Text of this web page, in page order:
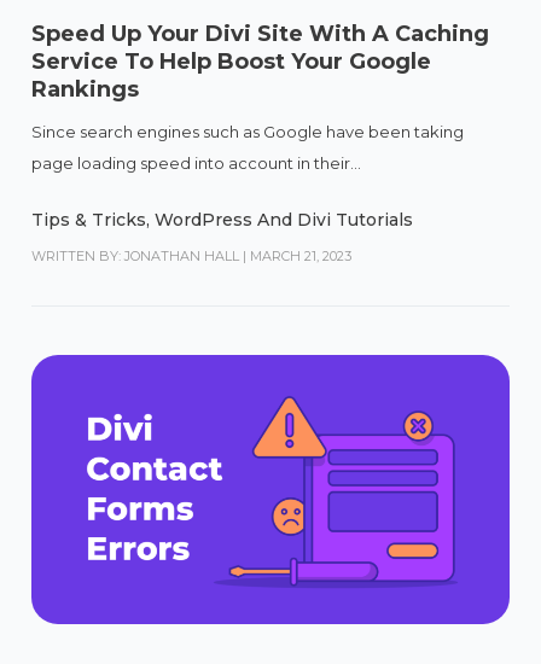
Speed Up Your Divi Site With A Caching
Service To Help Boost Your Google
Rankings
Since search engines such as Google have been taking
page loading speed into account in their...
Tips & Tricks,WordPress And Divi Tutorials
WRITTEN BY: JONATHAN HALL | MARCH 21, 2023